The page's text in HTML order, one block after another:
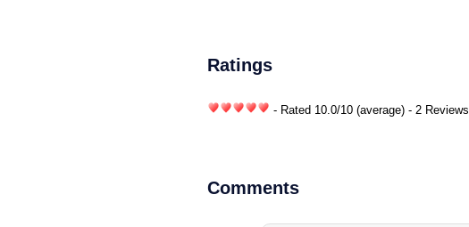
Ratings
- Rated 10.0/10 (average) - 2 Reviews
Comments